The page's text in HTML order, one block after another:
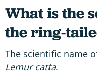
What is the
the ring-
The scientific name
Lemur catta.